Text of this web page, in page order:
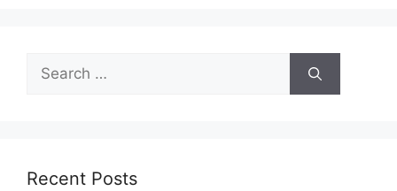
Search
for:
Recent Posts